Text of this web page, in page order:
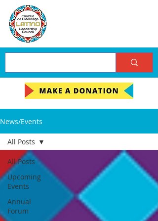
News/Events
All Posts
Upcoming
Events
Annual
Forum
All Posts